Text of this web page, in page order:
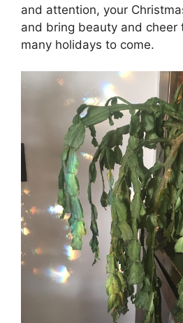
and attention, your
and bring beauty and cheer
many holidays to come.